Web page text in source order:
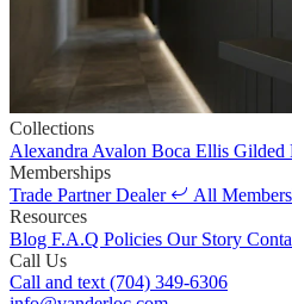
Collections
Alexandra Avalon Boca Ellis Gilded
Memberships
Trade PartnerDealer
All
Resources
Blog F.A.Q Policies Our Story
Call Us
Call and text (704) 349-6306